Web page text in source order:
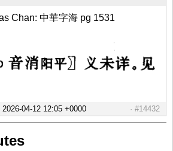
Chan: 中華字海 pg 1531
#14432